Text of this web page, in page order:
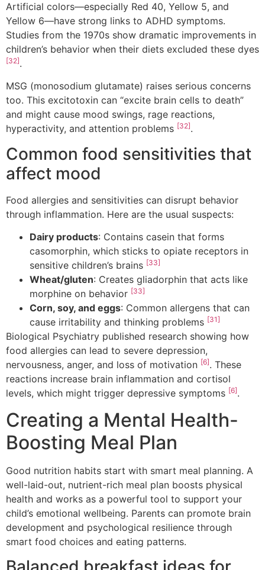
Artificial colors—especially Red 40, Yellow 5, and
Yellow 6—have strong links to ADHD symptoms.
Studies from the 1970s show dramatic improvements in
children’s behavior when their diets excluded these dyes
[32].
MSG (monosodium glutamate) raises serious concerns
too. This excitotoxin can “excite brain cells to death”
and might cause mood swings, rage reactions,
hyperactivity, and attention problems [32].
Common food sensitivities that
affect mood
Food allergies and sensitivities can disrupt behavior
through inflammation. Here are the usual suspects:
Dairy products: Contains casein that forms
casomorphin, which sticks to opiate receptors in
sensitive children’s brains [33]
Wheat/gluten: Creates gliadorphin that acts like
morphine on behavior [33]
Corn, soy, and eggs: Common allergens that can
cause irritability and thinking problems [31]
Biological Psychiatry published research showing how
food allergies can lead to severe depression,
nervousness, anger, and loss of motivation [6]. These
reactions increase brain inflammation and cortisol
levels, which might trigger depressive symptoms [6].
Creating a Mental Health-
Boosting Meal Plan
Good nutrition habits start with smart meal planning. A
well-laid-out, nutrient-rich meal plan boosts physical
health and works as a powerful tool to support your
child’s emotional wellbeing. Parents can promote brain
development and psychological resilience through
smart food choices and eating patterns.